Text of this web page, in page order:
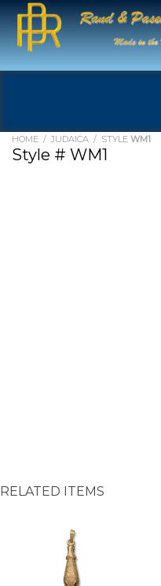
HOME / JUDAICA / STYLE WM1
Style # WM1
RELATED ITEMS